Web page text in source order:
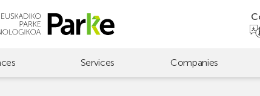
Services Companies